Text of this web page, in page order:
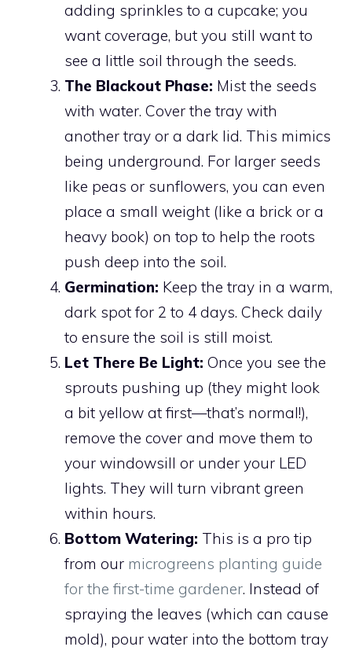
adding sprinkles to a cupcake; you
want coverage, but you still want to
see a little soil through the seeds.
The Blackout Phase: Mist the seeds
with water. Cover the tray with
another tray or a dark lid. This mimics
being underground. For larger seeds
like peas or sunflowers, you can even
place a small weight (like a brick or a
heavy book) on top to help the roots
push deep into the soil.
Germination: Keep the tray in a warm,
dark spot for 2 to 4 days. Check daily
to ensure the soil is still moist.
Let There Be Light: Once you see the
sprouts pushing up (they might look
a bit yellow at first—that’s normal!),
remove the cover and move them to
your windowsill or under your LED
lights. They will turn vibrant green
within hours.
Bottom Watering: This is a pro tip
from our microgreens planting guide
for the first-time gardener. Instead of
spraying the leaves (which can cause
mold), pour water into the bottom tray